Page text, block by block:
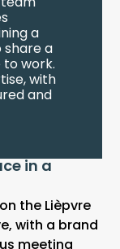
a
a
work.
with
and
in a
the Lièpvre
with a brand
meeting